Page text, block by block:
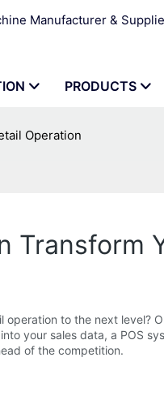
Manufacturer &
PRODUCTS
Operation
Transform
to the next level?
your sales data, a POS
of the competition.